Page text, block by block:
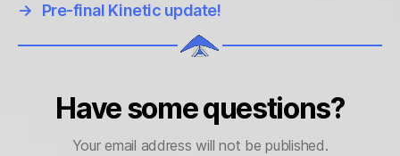
→
Pre-final Kinetic update!
Have some questions?
Your email address will not be published.